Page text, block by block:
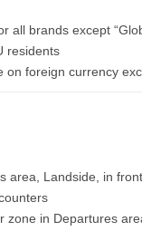
all brands except
residents
on foreign currency
area, Landside, in
zone in Departures